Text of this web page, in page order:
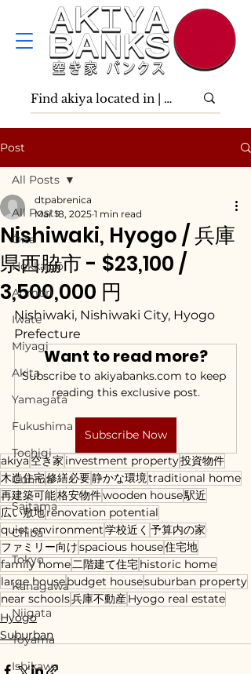
Post
All Posts
Ōita
Hokkaidō
Aomori
Iwate
Miyagi
Akita
Yamagata
Fukushima
Tochigi
Gunma
Saitama
Chiba
Tokyo
Kanagawa
Niigata
Toyama
Ishikawa
All Posts
Nishiwaki, Hyogo / 兵庫
県西脇市 - $23,100 /
3,500,000 円
dtpabrenica
Mar 18, 2025 1 min read
Nishiwaki, Nishiwaki City, Hyogo
Prefecture
Want to read more?
Subscribe to akiyabanks.com to keep
reading this exclusive post.
Subscribe Now
akiya空き家 investment property投資物件
木造住宅修繕必要静かな環境traditional home
再建築可能格安物件wooden house駅近
広い敷地renovation potential
quiet environment学校近く 予算内の家
ファミリー向けspacious house住宅地
family home二階建て住宅historic home
large housebudget housesuburban property
near schools兵庫不動産Hyogo real estate
Hyogo
Suburban